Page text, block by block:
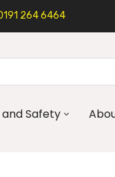
264 6464
Safety